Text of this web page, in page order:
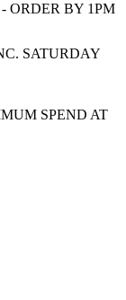
ORDER BY 1PM
SATURDAY
SPEND AT